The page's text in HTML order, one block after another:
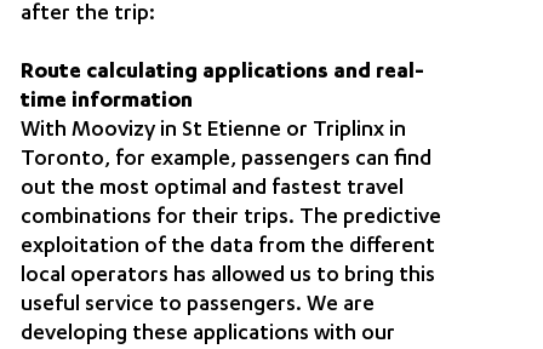
after the trip:
Route calculating applications and real-
time information
With Moovizy in St Etienne or Triplinx in
Toronto, for example, passengers can find
out the most optimal and fastest travel
combinations for their trips. The predictive
exploitation of the data from the different
local operators has allowed us to bring this
useful service to passengers. We are
developing these applications with our